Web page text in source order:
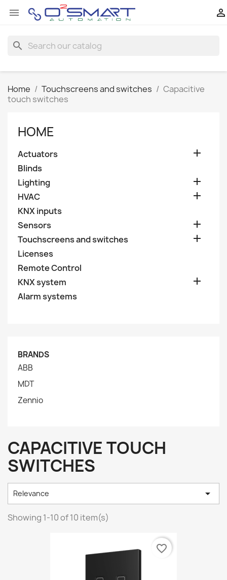
 
search
Home Touchscreens and switches
Capacitive
touch switches
HOME
Actuators 
Blinds
Lighting

HVAC 
KNX inputs
Sensors

Touchscreens and switches 
Licenses
Remote Control
KNX system

Alarm systems
BRANDS
ABB
MDT
Zennio
CAPACITIVE TOUCH
SWITCHES
Relevance 
Showing 1-10 of 10 item(s)
favorite_border